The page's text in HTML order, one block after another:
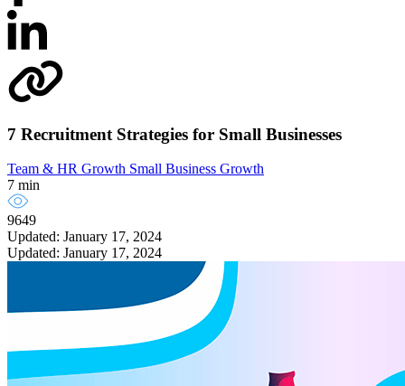
7 Recruitment Strategies for Small Businesses
Team & HR Growth Small Business Growth
7 min
9649
Updated: January 17, 2024
Updated: January 17, 2024